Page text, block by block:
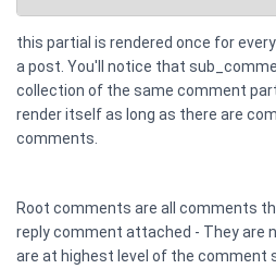
this partial is rendered once for
a post. You'll notice that
collection of the same comment
render itself as long as there are
comments.
Root comments are all comments
reply comment attached - They are
are at highest level of the comment